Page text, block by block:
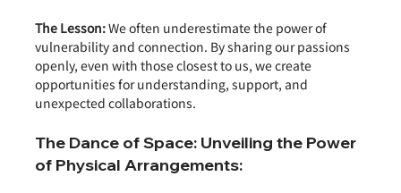
The Lesson: We often underestimate the power of
vulnerability and connection. By sharing our passions
openly, even with those closest to us, we create
opportunities for understanding, support, and
unexpected collaborations.
The Dance of Space: Unveiling the Power
of Physical Arrangements: